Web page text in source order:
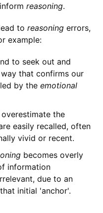
reasoning.
to reasoningerrors,
example:
to seek out and
that confirms our
by the emotional
overestimate the
easily recalled, often
vivid or recent.
becomes overly
information
due to an
initial 'anchor'.